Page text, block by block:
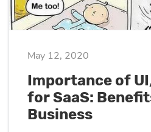
May 12, 2020
Importance of
for SaaS:
Business